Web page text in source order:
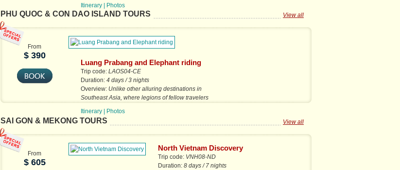
Itinerary Photos
PHU QUOC & CON DAO ISLAND TOURS View all
From
$ 390
Luang Prabang and Elephant riding
Trip code: LAOS04-CE
Duration: 4 days / 3 nights
Overview: Unlike other alluring destinations in
Southeast Asia, where legions of fellow travelers
Itinerary Photos
SAI GON & MEKONG TOURS View all
From
$ 605
North Vietnam Discovery
Trip code: VNH08-ND
Duration: 8 days / 7 nights